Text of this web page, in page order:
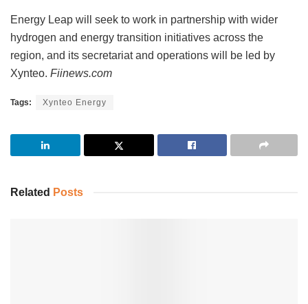
Energy Leap will seek to work in partnership with wider
hydrogen and energy transition initiatives across the
region, and its secretariat and operations will be led by
Xynteo. Fiinews.com
Tags: Xynteo Energy
Related Posts